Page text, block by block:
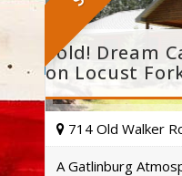
Sold! Dream
on Locust
714 Old Walker
A Gatlinburg